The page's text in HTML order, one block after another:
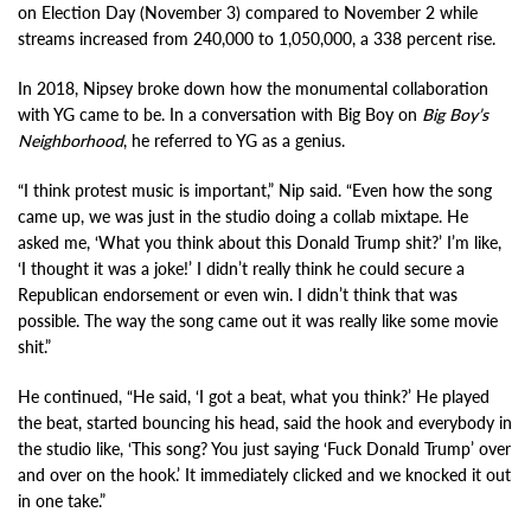
on Election Day (November 3) compared to November 2 while
streams increased from 240,000 to 1,050,000, a 338 percent rise.
In 2018, Nipsey broke down how the monumental collaboration
with YG came to be. In a conversation with Big Boy on Big Boy’s
Neighborhood, he referred to YG as a genius.
“I think protest music is important,” Nip said. “Even how the song
came up, we was just in the studio doing a collab mixtape. He
asked me, ‘What you think about this Donald Trump shit?’ I’m like,
‘I thought it was a joke!’ I didn’t really think he could secure a
Republican endorsement or even win. I didn’t think that was
possible. The way the song came out it was really like some movie
shit.”
He continued, “He said, ‘I got a beat, what you think?’ He played
the beat, started bouncing his head, said the hook and everybody in
the studio like, ‘This song? You just saying ‘Fuck Donald Trump’ over
and over on the hook.’ It immediately clicked and we knocked it out
in one take.”